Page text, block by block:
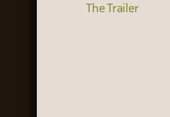
The Trailer